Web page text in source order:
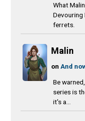
What
Devouring
ferrets.
Malin
onAnd
Be
series is
it's a...